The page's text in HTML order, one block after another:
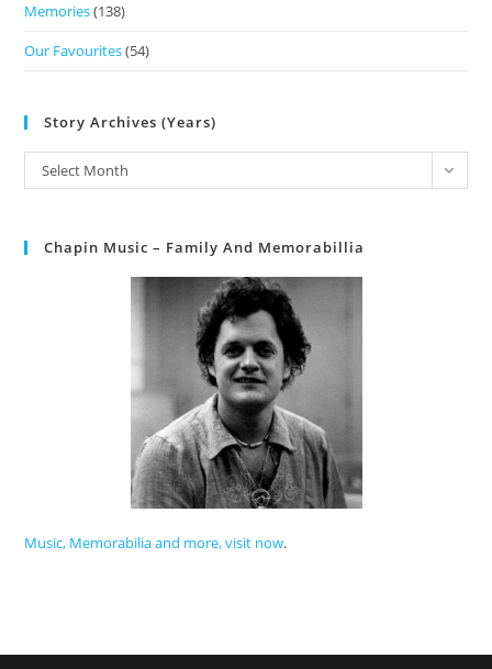
Memories(138)
Our Favourites(54)
Story Archives (Years)
Select Month
Chapin Music – Family And Memorabillia
Music, Memorabilia and more, visit now.